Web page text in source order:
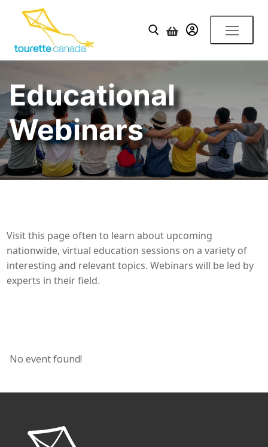
content
Search for:
YOUR ACCOUNT
Educational
Webinars
Visit this page often to learn about upcoming
nationwide, virtual education sessions on a variety of
interesting and relevant topics. Webinars will be led by
experts in their field.
No event found!